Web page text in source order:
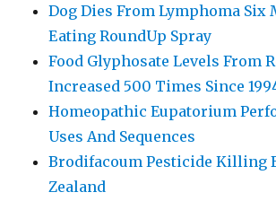
Dog Dies From Lymphoma Six
Eating RoundUp Spray
Food Glyphosate Levels From
Increased 500 Times Since
Homeopathic Eupatorium
Uses And Sequences
Brodifacoum Pesticide Killing
Zealand